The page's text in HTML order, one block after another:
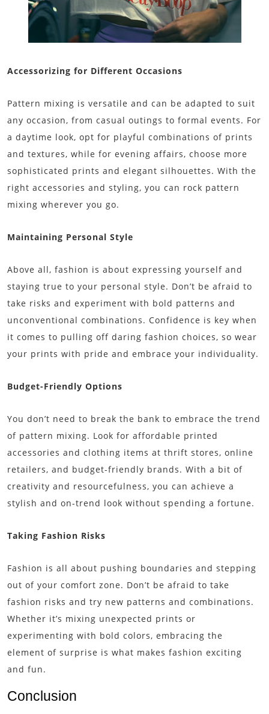
Accessorizing for Different Occasions
Pattern mixing is versatile and can be adapted to suit
any occasion, from casual outings to formal events. For
a daytime look, opt for playful combinations of prints
and textures, while for evening affairs, choose more
sophisticated prints and elegant silhouettes. With the
right accessories and styling, you can rock pattern
mixing wherever you go.
Maintaining Personal Style
Above all, fashion is about expressing yourself and
staying true to your personal style. Don’t be afraid to
take risks and experiment with bold patterns and
unconventional combinations. Confidence is key when
it comes to pulling off daring fashion choices, so wear
your prints with pride and embrace your individuality.
Budget-Friendly Options
You don’t need to break the bank to embrace the trend
of pattern mixing. Look for affordable printed
accessories and clothing items at thrift stores, online
retailers, and budget-friendly brands. With a bit of
creativity and resourcefulness, you can achieve a
stylish and on-trend look without spending a fortune.
Taking Fashion Risks
Fashion is all about pushing boundaries and stepping
out of your comfort zone. Don’t be afraid to take
fashion risks and try new patterns and combinations.
Whether it’s mixing unexpected prints or
experimenting with bold colors, embracing the
element of surprise is what makes fashion exciting
and fun.
Conclusion